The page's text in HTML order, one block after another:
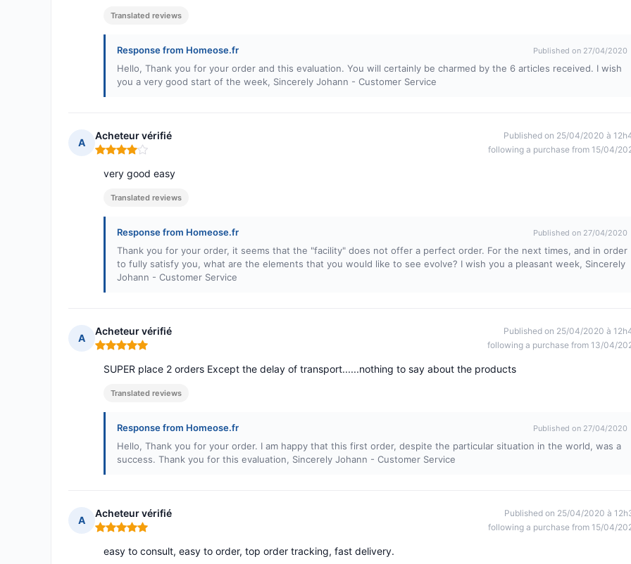
Translated reviews
Response from Homeose.fr Published on 27/04/2020
Hello, Thank you for your order and this evaluation. You will certainly be charmed by the 6 articles received. I wish
you a very good start of the week, Sincerely Johann - Customer Service
A
Acheteur vérifié
Rating: 4 out of 5
Published on 25/04/2020 à
following a purchase from 15/04/
very good easy
Translated reviews
Response from Homeose.fr Published on 27/04/2020
Thank you for your order, it seems that the "facility" does not offer a perfect order. For the next times, and in order
to fully satisfy you, what are the elements that you would like to see evolve? I wish you a pleasant week, Sincerely
Johann - Customer Service
A
Acheteur vérifié
Rating: 5 out of 5
Published on 25/04/2020 à
following a purchase from 13/04/
SUPER place 2 orders Except the delay of transport......nothing to say about the products
Translated reviews
Response from Homeose.fr Published on 27/04/2020
Hello, Thank you for your order. I am happy that this first order, despite the particular situation in the world, was a
success. Thank you for this evaluation, Sincerely Johann - Customer Service
A
Acheteur vérifié
Rating: 5 out of 5
Published on 25/04/2020 à
following a purchase from 15/04/
easy to consult, easy to order, top order tracking, fast delivery.